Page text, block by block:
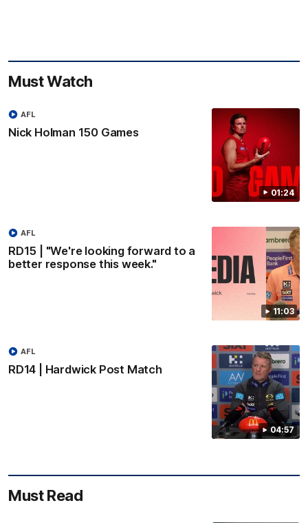
Must Watch
01:24
Nick Holman 150 Games
AFL
11:03
RD15 | "We're looking forward to a
better response this week."
AFL
04:57
RD14 | Hardwick Post Match
AFL
Must Read